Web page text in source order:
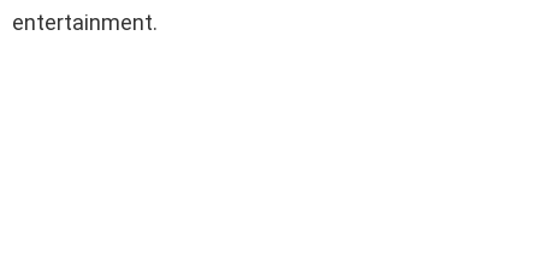
entertainment.